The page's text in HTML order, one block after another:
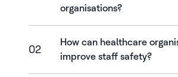
organisations?
02
How can healthcare
improve staff safety?